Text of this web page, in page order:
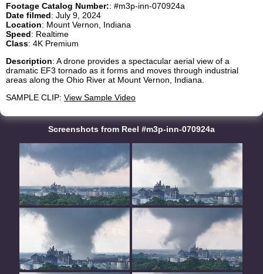
Footage Catalog Number:: #m3p-inn-070924a
Date filmed: July 9, 2024
Location: Mount Vernon, Indiana
Speed: Realtime
Class: 4K Premium
Description: A drone provides a spectacular aerial view of a
dramatic EF3 tornado as it forms and moves through industrial
areas along the Ohio River at Mount Vernon, Indiana.
SAMPLE CLIP: View Sample Video
Screenshots from Reel #m3p-inn-070924a